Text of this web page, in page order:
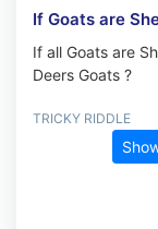
If Goats are
If all Goats are
Deers Goats ?
TRICKY RIDDLE